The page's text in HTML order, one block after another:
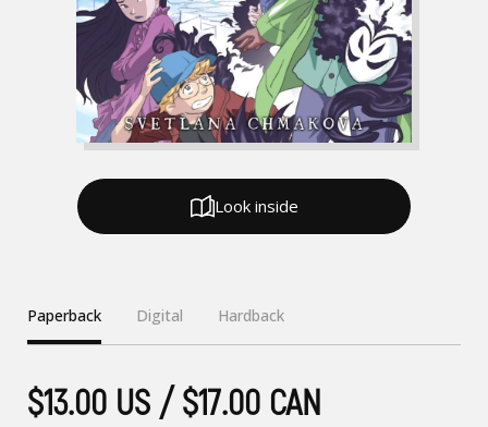
Paperback Digital Hardback
$13.00 US / $17.00 CAN
Look inside